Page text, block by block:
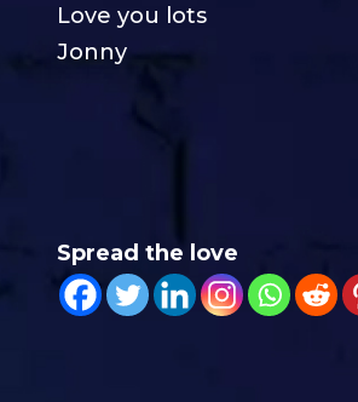
Love you lots
Jonny
Spread the love